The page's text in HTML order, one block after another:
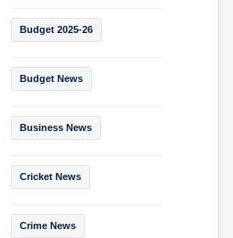
Budget 2025-26
Budget News
Business News
Cricket News
Crime News